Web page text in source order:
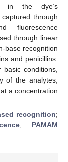
in the dye’s
through
fluorescence
through linear
base recognition
and penicillins.
conditions,
of the analytes,
a concentration
recognition;
; PAMAM